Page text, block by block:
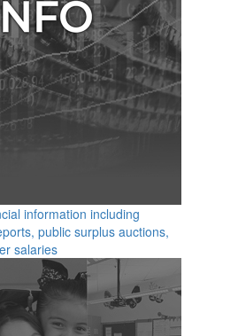
information including
public surplus auctions,
salaries